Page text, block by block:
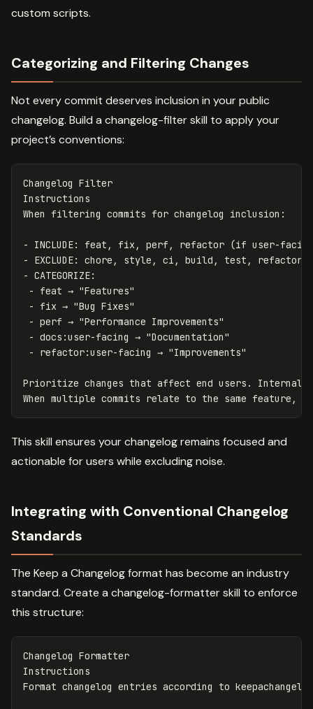
custom scripts.
Categorizing and Filtering Changes
Not every commit deserves inclusion in your public
changelog. Build a changelog-filter skill to apply your
project’s conventions:
Changelog Filter
Instructions
-
-
-
-
-
-
-
-
refactor:user-facing → "Improvements"
Prioritize changes that affect end users. Internal
This skill ensures your changelog remains focused and
actionable for users while excluding noise.
Integrating with Conventional Changelog
Standards
The Keep a Changelog format has become an industry
standard. Create a changelog-formatter skill to enforce
this structure:
Changelog Formatter
Instructions